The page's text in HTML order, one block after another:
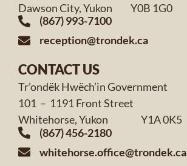
Dawson City, Yukon Y0B 1G0
(867) 993-7100
reception@trondek.ca
CONTACT US
Tr’ondëk Hwëch’in Government
101 – 1191 Front Street
Whitehorse, Yukon Y1A 0K5
(867) 456-2180
whitehorse.office@trondek.ca